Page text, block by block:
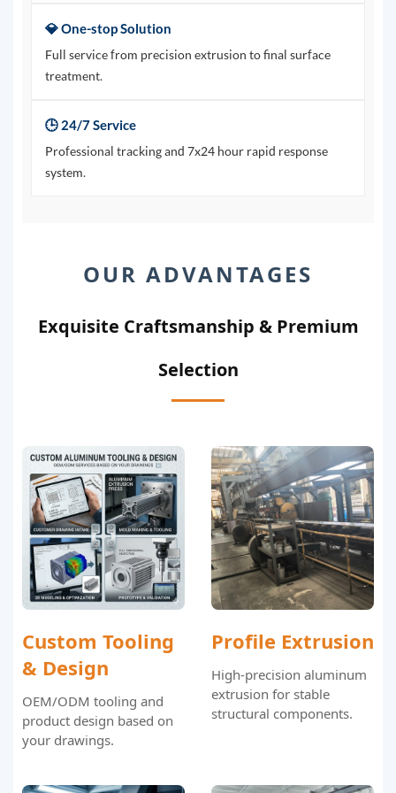
💎 One-stop Solution
Full service from precision extrusion to final surface
treatment.
🕒 24/7 Service
Professional tracking and 7x24 hour rapid response
system.
OUR ADVANTAGES
Exquisite Craftsmanship & Premium
Selection
Custom Tooling
& Design
OEM/ODM tooling and
product design based on
your drawings.
Profile Extrusion
High-precision aluminum
extrusion for stable
structural components.